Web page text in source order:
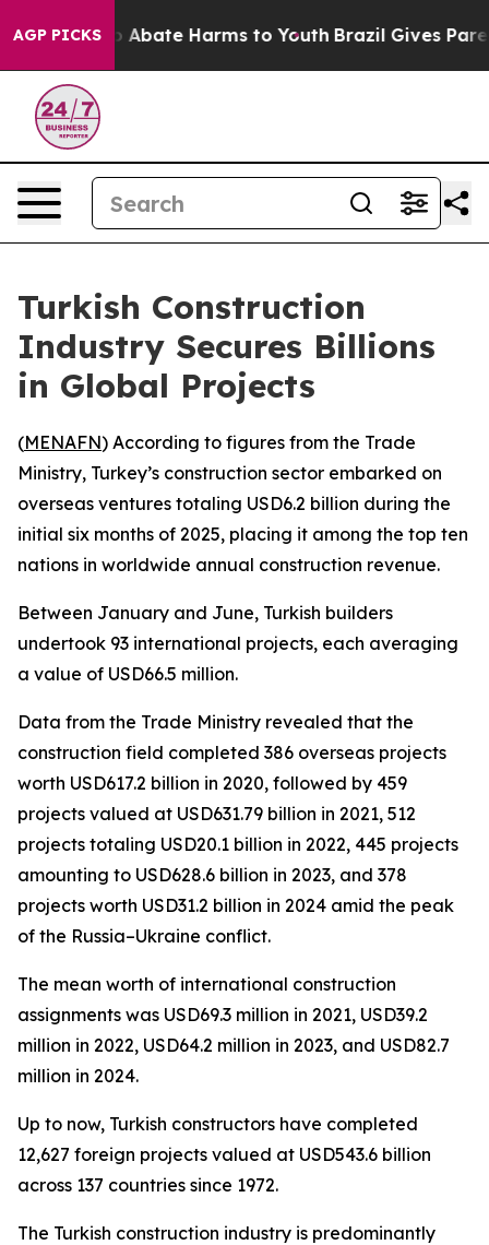
AGP PICKS
Fund to Abate Harms to Youth Brazil Gives
Turkish Construction
Industry Secures Billions
in Global Projects
(MENAFN) According to figures from the Trade
Ministry, Turkey’s construction sector embarked on
overseas ventures totaling USD6.2 billion during the
initial six months of 2025, placing it among the top ten
nations in worldwide annual construction revenue.
Between January and June, Turkish builders
undertook 93 international projects, each averaging
a value of USD66.5 million.
Data from the Trade Ministry revealed that the
construction field completed 386 overseas projects
worth USD617.2 billion in 2020, followed by 459
projects valued at USD631.79 billion in 2021, 512
projects totaling USD20.1 billion in 2022, 445 projects
amounting to USD628.6 billion in 2023, and 378
projects worth USD31.2 billion in 2024 amid the peak
of the Russia–Ukraine conflict.
The mean worth of international construction
assignments was USD69.3 million in 2021, USD39.2
million in 2022, USD64.2 million in 2023, and USD82.7
million in 2024.
Up to now, Turkish constructors have completed
12,627 foreign projects valued at USD543.6 billion
across 137 countries since 1972.
The Turkish construction industry is predominantly